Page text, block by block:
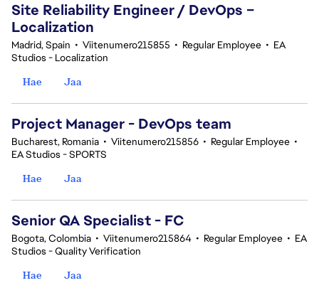
Site Reliability Engineer / DevOps –
Localization
Madrid, Spain • Viitenumero215855 • Regular Employee • EA
Studios - Localization
Hae
Jaa
Project Manager - DevOps team
Bucharest, Romania • Viitenumero215856 • Regular Employee •
EA Studios - SPORTS
Hae
Jaa
Senior QA Specialist - FC
Bogota, Colombia • Viitenumero215864 • Regular Employee • EA
Studios - Quality Verification
Hae
Jaa